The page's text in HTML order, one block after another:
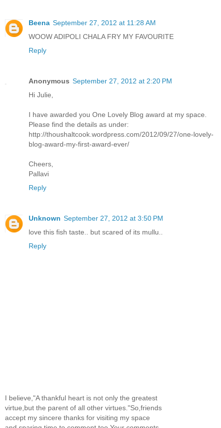
Beena September 27, 2012 at 11:28 AM
WOOW ADIPOLI CHALA FRY MY FAVOURITE
Reply
Anonymous September 27, 2012 at 2:20 PM
Hi Julie,
I have awarded you One Lovely Blog award at my space.
Please find the details as under:
http://thoushaltcook.wordpress.com/2012/09/27/one-lovely-
blog-award-my-first-award-ever/
Cheers,
Pallavi
Reply
Unknown September 27, 2012 at 3:50 PM
love this fish taste.. but scared of its mullu..
Reply
I believe,"A thankful heart is not only the greatest
virtue,but the parent of all other virtues."So,friends
accept my sincere thanks for visiting my space